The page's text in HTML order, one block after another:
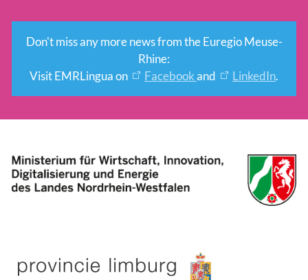
Don't miss any more news from the Euregio Meuse-
Rhine:
Visit EMRLingua on
Facebookand LinkedIn.